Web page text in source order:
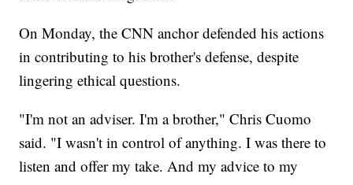
On Monday, the CNN anchor defended his actions
in contributing to his brother's defense, despite
lingering ethical questions.
"I'm not an adviser. I'm a brother," Chris Cuomo
said. "I wasn't in control of anything. I was there to
listen and offer my take. And my advice to my